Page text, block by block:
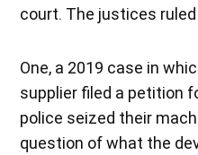
court. The justices
One, a 2019 case in
supplier filed a petition
police seized their
question of what the